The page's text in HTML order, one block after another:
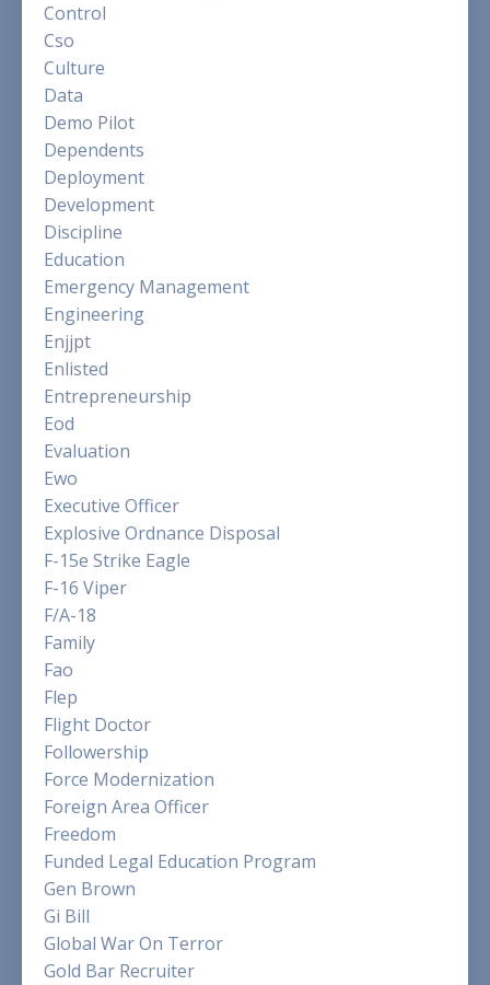
Control
Cso
Culture
Data
Demo Pilot
Dependents
Deployment
Development
Discipline
Education
Emergency Management
Engineering
Enjjpt
Enlisted
Entrepreneurship
Eod
Evaluation
Ewo
Executive Officer
Explosive Ordnance Disposal
F-15e Strike Eagle
F-16 Viper
F/a-18
Family
Fao
Flep
Flight Doctor
Followership
Force Modernization
Foreign Area Officer
Freedom
Funded Legal Education Program
Gen Brown
Gi Bill
Global War On Terror
Gold Bar Recruiter